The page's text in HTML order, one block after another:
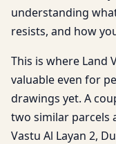
understanding
resists, and how
This is where Land
valuable even for
drawings yet. A
two similar parcels
Vastu Al Layan 2,